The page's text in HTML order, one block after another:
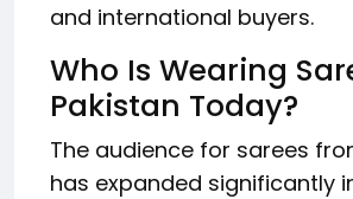
and international buyers.
Who Is Wearing
Pakistan Today?
The audience for sarees
has expanded significantly